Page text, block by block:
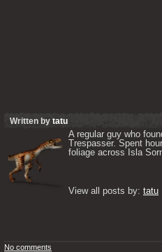
Written by tatu
A regular guy who
Trespasser. Spent
foliage across Isla
View all posts by: tatu
No comments